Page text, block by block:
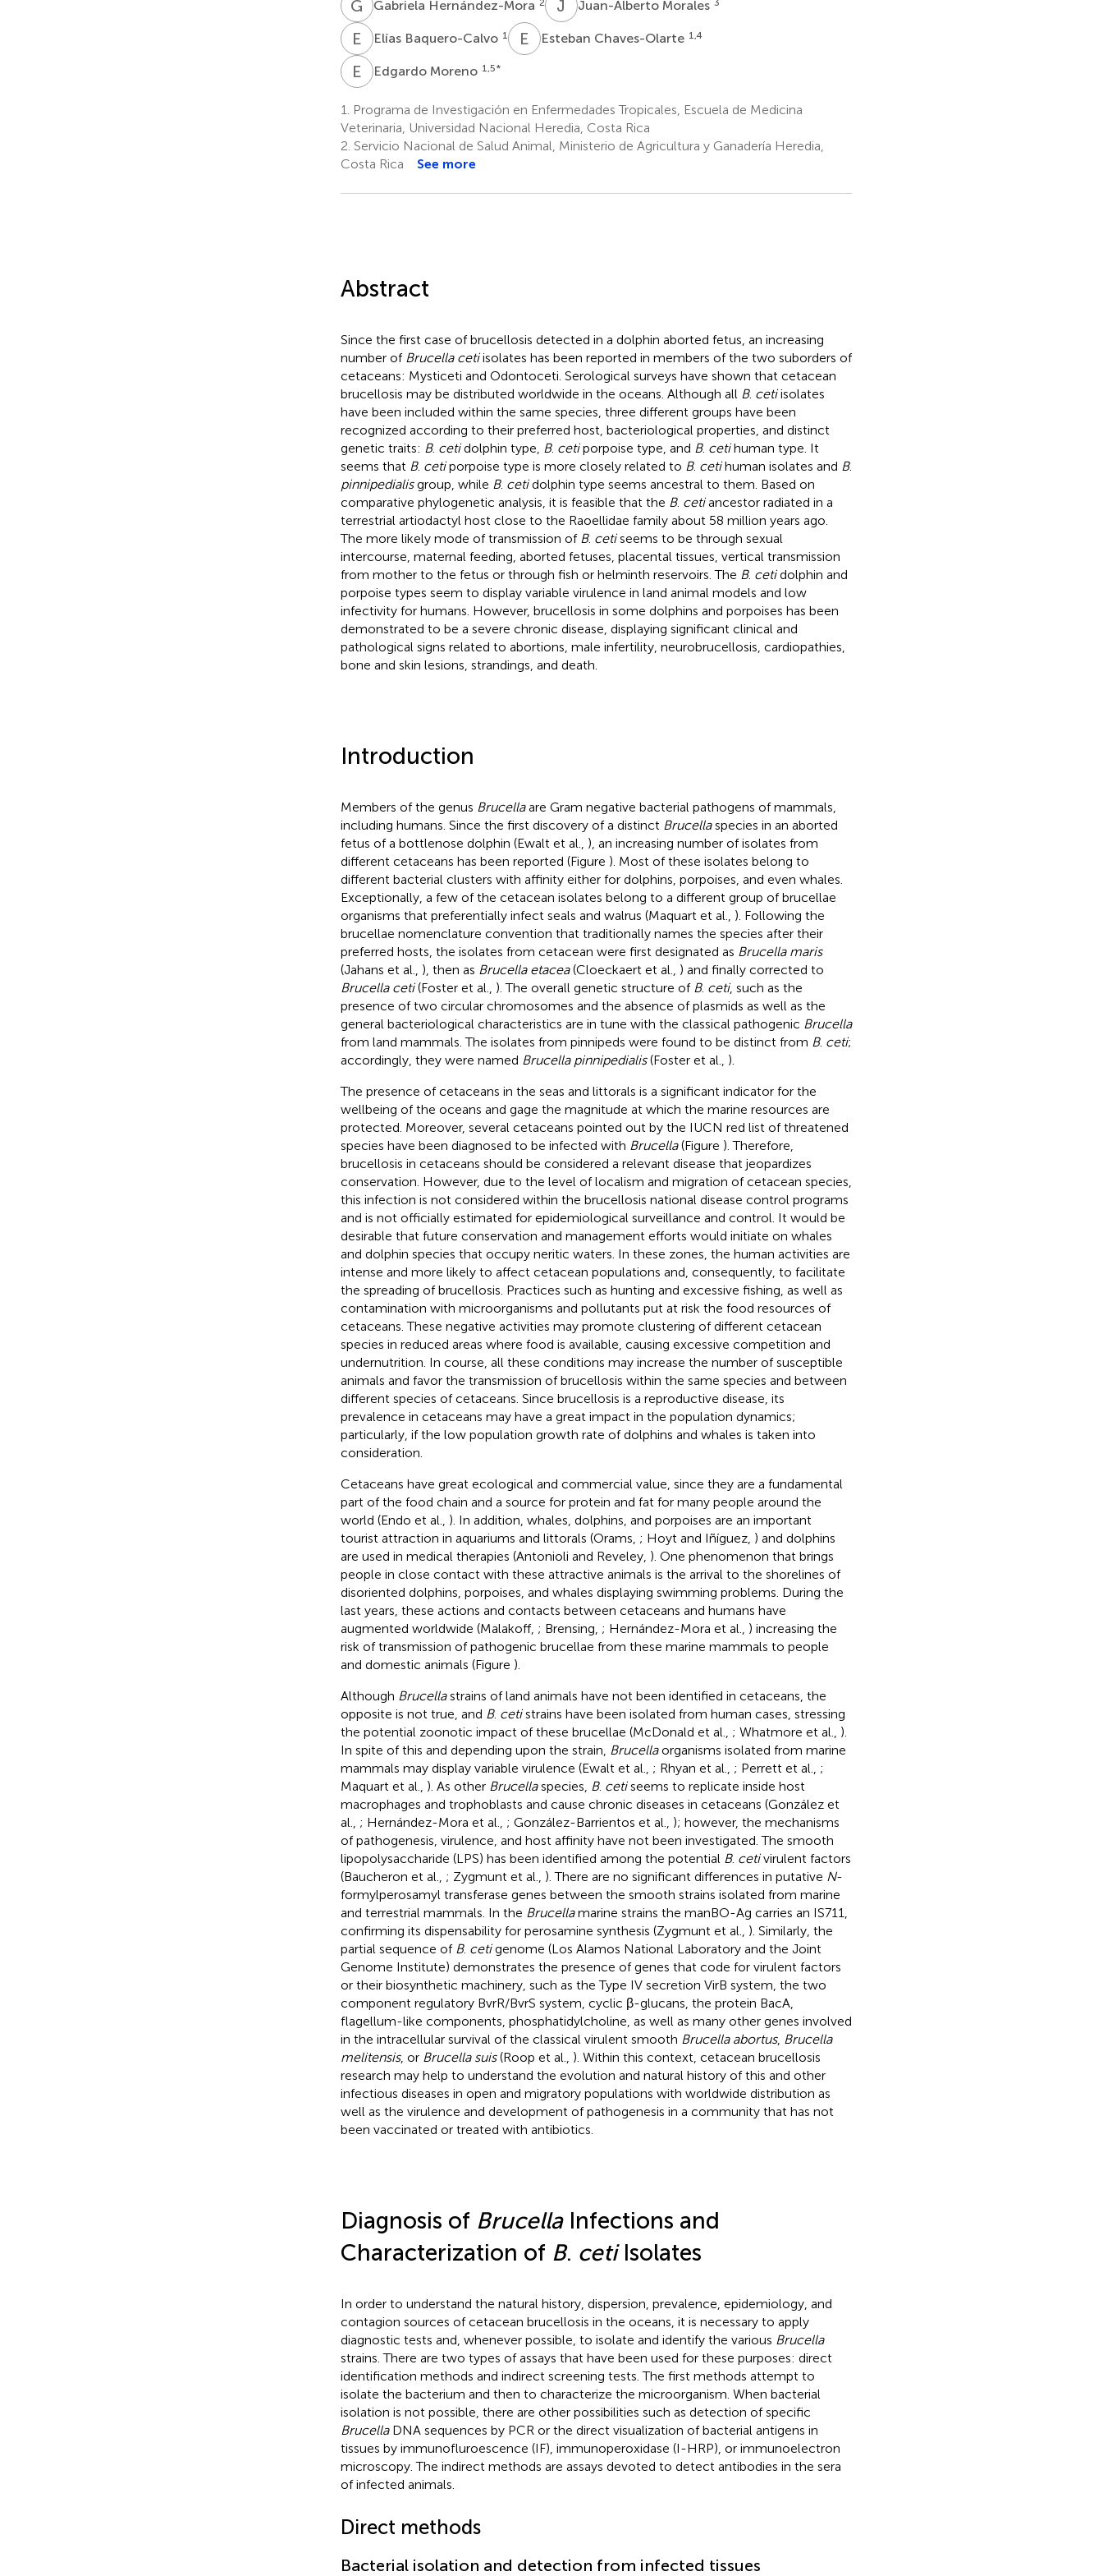
G HGabriela Hernández-Mora J MJuan-Alberto Morales
E BElías Baquero-Calvo 1 E CEsteban Chaves-Olarte 1,4
E MEdgardo Moreno 1,5*
1.
Programa de Investigación en Enfermedades Tropicales, Escuela de Medicina
Veterinaria, Universidad Nacional Heredia, Costa Rica
2. Servicio Nacional de Salud Animal, Ministerio de Agricultura y Ganadería Heredia,
Costa Rica
See more
Abstract
Since the first case of brucellosis detected in a dolphin aborted fetus, an increasing
number of Brucella cetiisolates has been reported in members of the two suborders of
cetaceans: Mysticeti and Odontoceti. Serological surveys have shown that cetacean
brucellosis may be distributed worldwide in the oceans. Although all B. cetiisolates
have been included within the same species, three different groups have been
recognized according to their preferred host, bacteriological properties, and distinct
genetic traits: B. cetidolphin type, B. cetiporpoise type, and B. cetihuman type. It
seems that B. cetiporpoise type is more closely related to B. cetihuman isolates and B.
pinnipedialisgroup, while B. cetidolphin type seems ancestral to them. Based on
comparative phylogenetic analysis, it is feasible that the B. cetiancestor radiated in a
terrestrial artiodactyl host close to the Raoellidae family about 58 million years ago.
The more likely mode of transmission of B. cetiseems to be through sexual
intercourse, maternal feeding, aborted fetuses, placental tissues, vertical transmission
from mother to the fetus or through fish or helminth reservoirs. The B. cetidolphin and
porpoise types seem to display variable virulence in land animal models and low
infectivity for humans. However, brucellosis in some dolphins and porpoises has been
demonstrated to be a severe chronic disease, displaying significant clinical and
pathological signs related to abortions, male infertility, neurobrucellosis, cardiopathies,
bone and skin lesions, strandings, and death.
Introduction
Members of the genus Brucellaare Gram negative bacterial pathogens of mammals,
including humans. Since the first discovery of a distinct Brucellaspecies in an aborted
fetus of a bottlenose dolphin (Ewalt et al., ), an increasing number of isolates from
different cetaceans has been reported (Figure ). Most of these isolates belong to
different bacterial clusters with affinity either for dolphins, porpoises, and even whales.
Exceptionally, a few of the cetacean isolates belong to a different group of brucellae
organisms that preferentially infect seals and walrus (Maquart et al., ). Following the
brucellae nomenclature convention that traditionally names the species after their
preferred hosts, the isolates from cetacean were first designated as Brucella maris
(Jahans et al., ), then as Brucella etacea(Cloeckaert et al., ) and finally corrected to
Brucella ceti(Foster et al., ). The overall genetic structure of B. ceti, such as the
presence of two circular chromosomes and the absence of plasmids as well as the
general bacteriological characteristics are in tune with the classical pathogenic Brucella
from land mammals. The isolates from pinnipeds were found to be distinct from B. ceti;
accordingly, they were named Brucella pinnipedialis(Foster et al., ).
The presence of cetaceans in the seas and littorals is a significant indicator for the
wellbeing of the oceans and gage the magnitude at which the marine resources are
protected. Moreover, several cetaceans pointed out by the IUCN red list of threatened
species have been diagnosed to be infected with Brucella(Figure ). Therefore,
brucellosis in cetaceans should be considered a relevant disease that jeopardizes
conservation. However, due to the level of localism and migration of cetacean species,
this infection is not considered within the brucellosis national disease control programs
and is not officially estimated for epidemiological surveillance and control. It would be
desirable that future conservation and management efforts would initiate on whales
and dolphin species that occupy neritic waters. In these zones, the human activities are
intense and more likely to affect cetacean populations and, consequently, to facilitate
the spreading of brucellosis. Practices such as hunting and excessive fishing, as well as
contamination with microorganisms and pollutants put at risk the food resources of
cetaceans. These negative activities may promote clustering of different cetacean
species in reduced areas where food is available, causing excessive competition and
undernutrition. In course, all these conditions may increase the number of susceptible
animals and favor the transmission of brucellosis within the same species and between
different species of cetaceans. Since brucellosis is a reproductive disease, its
prevalence in cetaceans may have a great impact in the population dynamics;
particularly, if the low population growth rate of dolphins and whales is taken into
consideration.
Cetaceans have great ecological and commercial value, since they are a fundamental
part of the food chain and a source for protein and fat for many people around the
world (Endo et al., ). In addition, whales, dolphins, and porpoises are an important
tourist attraction in aquariums and littorals (Orams, ; Hoyt and Iñíguez, ) and dolphins
are used in medical therapies (Antonioli and Reveley, ). One phenomenon that brings
people in close contact with these attractive animals is the arrival to the shorelines of
disoriented dolphins, porpoises, and whales displaying swimming problems. During the
last years, these actions and contacts between cetaceans and humans have
augmented worldwide (Malakoff, ; Brensing, ; Hernández-Mora et al., ) increasing the
risk of transmission of pathogenic brucellae from these marine mammals to people
and domestic animals (Figure ).
Although Brucellastrains of land animals have not been identified in cetaceans, the
opposite is not true, and B. cetistrains have been isolated from human cases, stressing
the potential zoonotic impact of these brucellae (McDonald et al., ; Whatmore et al., ).
In spite of this and depending upon the strain, Brucellaorganisms isolated from marine
mammals may display variable virulence (Ewalt et al., ; Rhyan et al., ; Perrett et al., ;
Maquart et al., ). As other Brucellaspecies, B. cetiseems to replicate inside host
macrophages and trophoblasts and cause chronic diseases in cetaceans (González et
al., ; Hernández-Mora et al., ; González-Barrientos et al., ); however, the mechanisms
of pathogenesis, virulence, and host affinity have not been investigated. The smooth
lipopolysaccharide (LPS) has been identified among the potential B. cetivirulent factors
(Baucheron et al., ; Zygmunt et al., ). There are no significant differences in putative N-
formylperosamyl transferase genes between the smooth strains isolated from marine
and terrestrial mammals. In the Brucellamarine strains the manBO-Ag carries an IS711,
confirming its dispensability for perosamine synthesis (Zygmunt et al., ). Similarly, the
partial sequence of B. cetigenome (Los Alamos National Laboratory and the Joint
Genome Institute) demonstrates the presence of genes that code for virulent factors
or their biosynthetic machinery, such as the Type IV secretion VirB system, the two
component regulatory BvrR/BvrS system, cyclic β-glucans, the protein BacA,
flagellum-like components, phosphatidylcholine, as well as many other genes involved
in the intracellular survival of the classical virulent smooth Brucella abortus, Brucella
melitensis, or Brucella suis(Roop et al., ). Within this context, cetacean brucellosis
research may help to understand the evolution and natural history of this and other
infectious diseases in open and migratory populations with worldwide distribution as
well as the virulence and development of pathogenesis in a community that has not
been vaccinated or treated with antibiotics.
Diagnosis of BrucellaInfections and
Characterization of B. cetiIsolates
In order to understand the natural history, dispersion, prevalence, epidemiology, and
contagion sources of cetacean brucellosis in the oceans, it is necessary to apply
diagnostic tests and, whenever possible, to isolate and identify the various Brucella
strains. There are two types of assays that have been used for these purposes: direct
identification methods and indirect screening tests. The first methods attempt to
isolate the bacterium and then to characterize the microorganism. When bacterial
isolation is not possible, there are other possibilities such as detection of specific
BrucellaDNA sequences by PCR or the direct visualization of bacterial antigens in
tissues by immunofluroescence (IF), immunoperoxidase (I-HRP), or immunoelectron
microscopy. The indirect methods are assays devoted to detect antibodies in the sera
of infected animals.
Direct methods
Bacterial isolation and detection from infected tissues